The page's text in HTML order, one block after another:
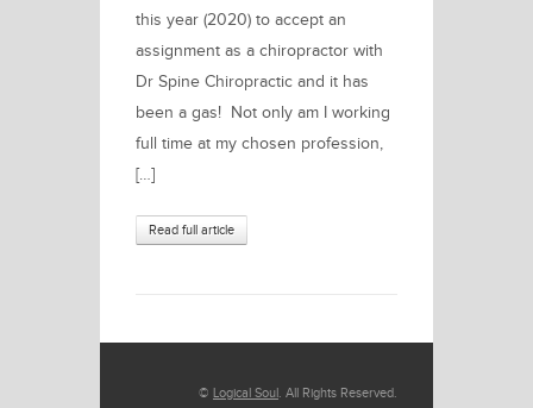
this year (2020) to accept an
assignment as a chiropractor with
Dr Spine Chiropractic and it has
been a gas! Not only am I working
full time at my chosen profession,
[…]
Read full article
© Logical Soul. All Rights Reserved.